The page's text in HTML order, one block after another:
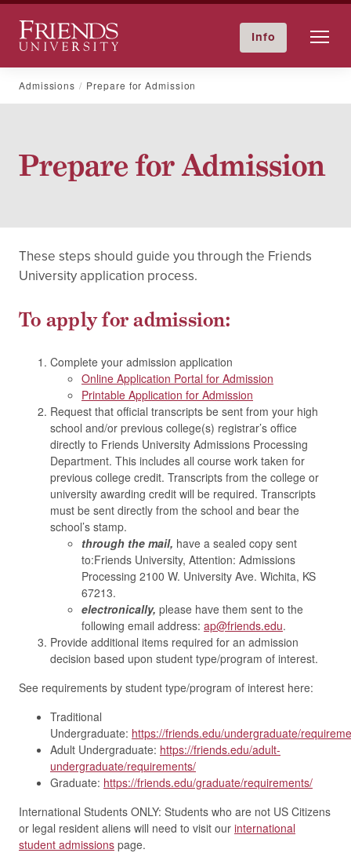
Friends University InfoGIVE NOW
Admissions Prepare for Admission
Prepare for Admission
These steps should guide you through the Friends
University application process.
To apply for admission:
Complete your admission application
Online Application Portal for Admission
Printable Application for Admission
Request that official transcripts be sent from your high
school and/or previous college(s) registrar’s office
directly to Friends University Admissions Processing
Department. This includes all course work taken for
previous college credit. Transcripts from the college or
university awarding credit will be required. Transcripts
must be sent directly from the school and bear the
school’s stamp.
through the mail, have a sealed copy sent
to:Friends University, Attention: Admissions
Processing​​​​​​ 2100 W. University Ave. ​​​​Wichita, KS
67213.
electronically, please have them sent to the
following email address: ap@friends.edu.
Provide additional items required for an admission
decision based upon student type/program of interest.
See requirements by student type/program of interest here:
Traditional
Undergraduate: https://friends.edu/undergraduate/
Adult Undergraduate: https://friends.edu/adult-
undergraduate/requirements/
Graduate: https://friends.edu/graduate/requirements/
International Students ONLY: Students who are not US Citizens
or legal resident aliens will need to visit our international
student admissions page.